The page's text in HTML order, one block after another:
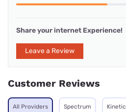
Share your internet Experience!
Leave a Review
Customer Reviews
All Providers Spectrum Kinetic